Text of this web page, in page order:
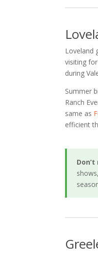
Loveland
visiting
during
Summer
Ranch
same as
efficient